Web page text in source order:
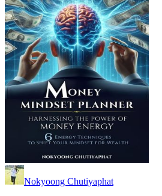
Nokyoong Chutiyaphat